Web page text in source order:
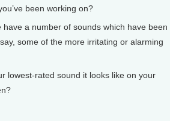
been working on?
a number of sounds which have been
some of the more irritating or alarming
lowest-rated sound it looks like on your